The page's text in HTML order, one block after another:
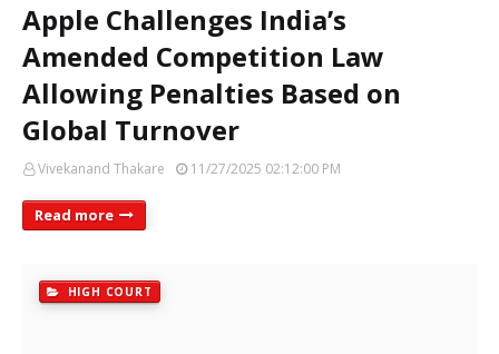
Apple Challenges India’s
Amended Competition Law
Allowing Penalties Based on
Global Turnover
Vivekanand Thakare 11/27/2025 02:12:00 PM
Read more
HIGH COURT